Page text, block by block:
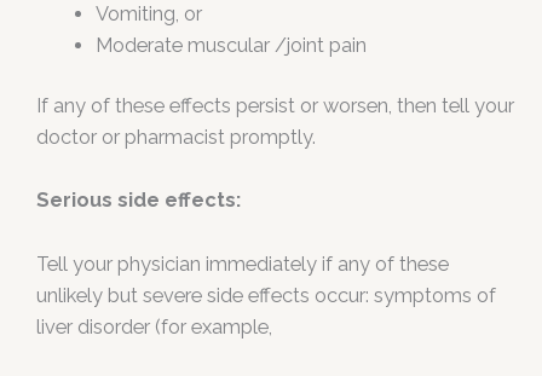
Vomiting, or
Moderate muscular /joint pain
If any of these effects persist or worsen, then tell your
doctor or pharmacist promptly.
Serious side effects:
Tell your physician immediately if any of these
unlikely but severe side effects occur: symptoms of
liver disorder (for example,